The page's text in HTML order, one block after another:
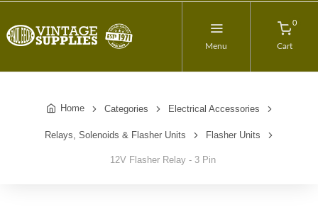
Menu
0
Cart
Home Categories Electrical Accessories
Relays, Solenoids & Flasher Units Flasher Units
12V Flasher Relay - 3 Pin